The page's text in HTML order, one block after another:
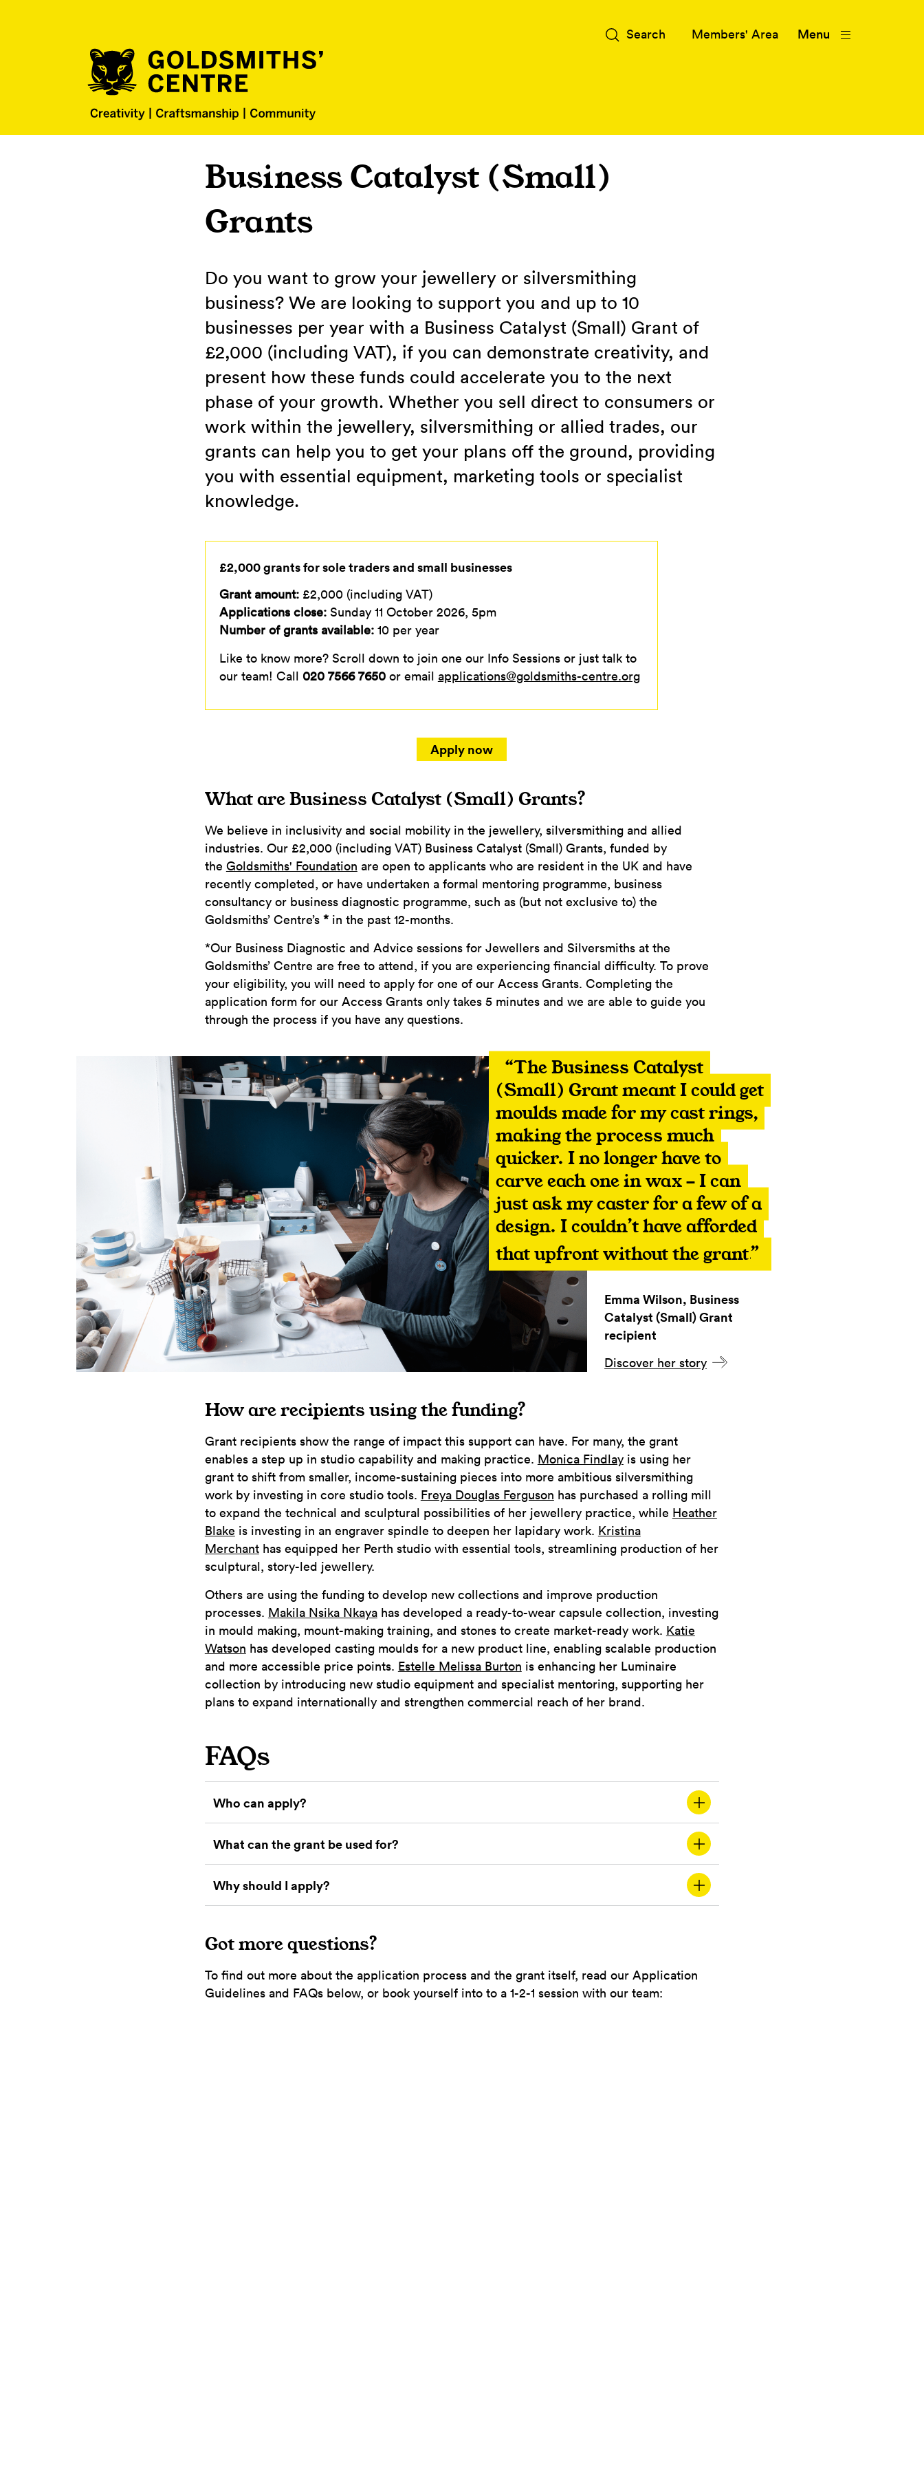
Members' Area Menu
Business Catalyst (Small)
Grants
Do you want to grow your jewellery or silversmithing
business? We are looking to support you and up to 10
businesses per year with a Business Catalyst (Small) Grant of
£2,000 (including VAT), if you can demonstrate creativity, and
present how these funds could accelerate you to the next
phase of your growth. Whether you sell direct to consumers or
work within the jewellery, silversmithing or allied trades, our
grants can help you to get your plans off the ground, providing
you with essential equipment, marketing tools or specialist
knowledge.
£2,000 grants for sole traders and small businesses
Grant amount:£2,000 (including VAT)
Applications close:Sunday 11 October 2026, 5pm
Number of grants available:10 per year
Like to know more? Scroll down to join one our Info Sessions or just talk to
our team! Call 020 7566 7650or email applications@goldsmiths-centre.org
Apply now
What are Business Catalyst (Small) Grants?
We believe in inclusivity and social mobility in the jewellery, silversmithing and allied
industries. Our £2,000 (including VAT) Business Catalyst (Small) Grants, funded by
the Goldsmiths' Foundation are open to applicants who are resident in the UK and have
recently completed, or have undertaken a formal mentoring programme, business
consultancy or business diagnostic programme, such as (but not exclusive to) the
Goldsmiths’ Centre’s * in the past 12-months.
*Our Business Diagnostic and Advice sessions for Jewellers and Silversmiths at the
Goldsmiths’ Centre are free to attend, if you are experiencing financial difficulty. To prove
your eligibility, you will need to apply for one of our Access Grants. Completing the
application form for our Access Grants only takes 5 minutes and we are able to guide you
through the process if you have any questions.
The Business Catalyst
(Small) Grant meant I could get
moulds made for my cast rings,
making the process much
quicker. I no longer have to
carve each one in wax - I can
just ask my caster for a few of a
design. I couldn’t have afforded
that upfront without the grant.
Emma Wilson, Business
Catalyst (Small) Grant
recipient
Discover her story
How are recipients using the funding?
Grant recipients show the range of impact this support can have. For many, the grant
enables a step up in studio capability and making practice. Monica Findlayis using her
grant to shift from smaller, income-sustaining pieces into more ambitious silversmithing
work by investing in core studio tools. Freya Douglas Ferguson has purchased a rolling mill
to expand the technical and sculptural possibilities of her jewellery practice, while Heather
Blake is investing in an engraver spindle to deepen her lapidary work. Kristina
Merchanthas equipped her Perth studio with essential tools, streamlining production of her
sculptural, story-led jewellery.
Others are using the funding to develop new collections and improve production
processes. Makila Nsika Nkayahas developed a ready-to-wear capsule collection, investing
in mould making, mount-making training, and stones to create market-ready work. Katie
Watson has developed casting moulds for a new product line, enabling scalable production
and more accessible price points. Estelle Melissa Burton is enhancing her Luminaire
collection by introducing new studio equipment and specialist mentoring, supporting her
plans to expand internationally and strengthen commercial reach of her brand.
FAQs
Who can apply?
What can the grant be used for?
Why should I apply?
Got more questions?
To find out more about the application process and the grant itself, read our Application
Guidelines and FAQs below, or book yourself into to a 1-2-1 session with our team: